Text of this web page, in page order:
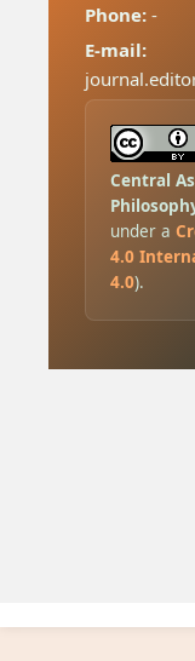
Phone:-
E-mail:
Central
under a
4.0
4.0).